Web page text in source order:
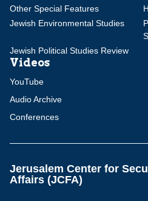
Other Special Features
Jewish Environmental Studies
Jewish Political Studies Review
Videos
YouTube
Audio Archive
Conferences
Jerusalem Center for
Affairs (JCFA)